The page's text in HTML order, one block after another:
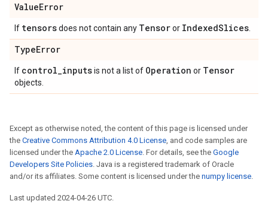
ValueError
If tensorsdoes not contain any Tensoror IndexedSlices
TypeError
If control_inputsis not a list of Operation or Tensor
objects.
Except as otherwise noted, the content of this page is licensed under
the Creative Commons Attribution 4.0 License, and code samples are
licensed under the Apache 2.0 License. For details, see the Google
Developers Site Policies. Java is a registered trademark of Oracle
and/or its affiliates. Some content is licensed under the numpy license.
Last updated 2024-04-26 UTC.